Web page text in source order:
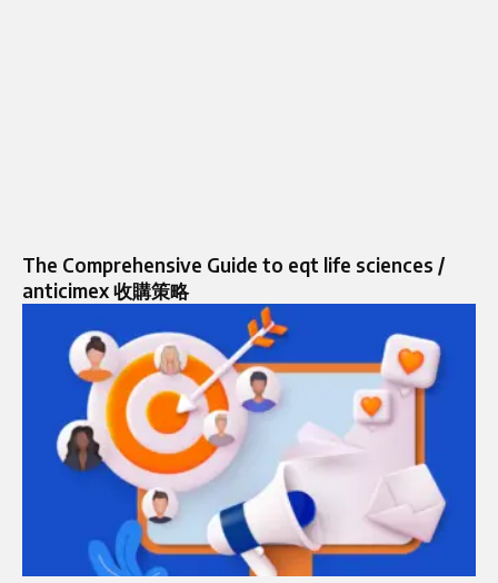
The Comprehensive Guide to eqt life sciences /
anticimex 收購策略​